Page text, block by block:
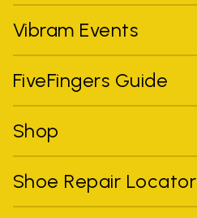
Vibram Events
FiveFingers Guide
Shop
Shoe Repair Locator